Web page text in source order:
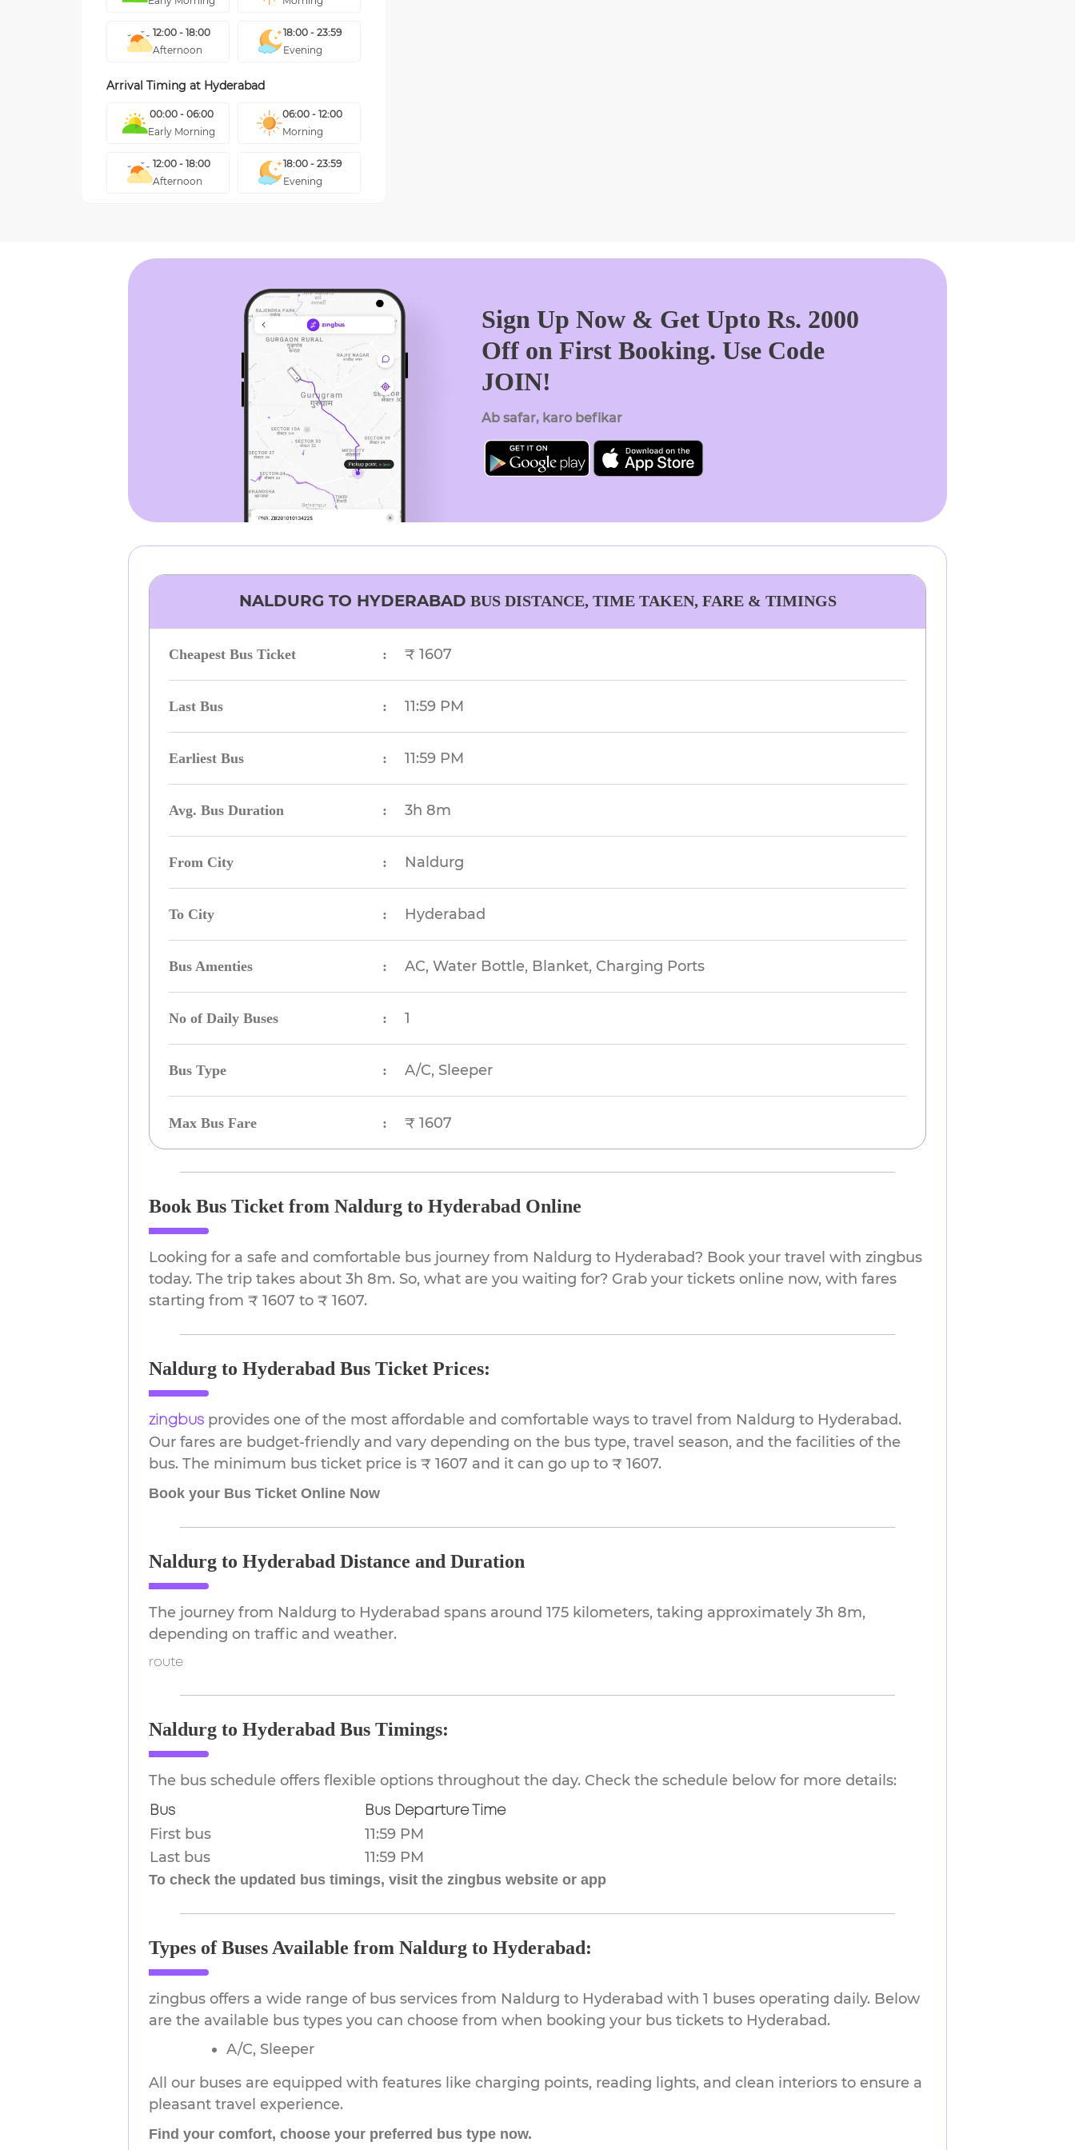
12:00 - 18:00
Afternoon
18:00 - 23:59
Evening
Arrival Timing at Hyderabad
00:00 - 06:00
Early Morning
06:00 - 12:00
Morning
12:00 - 18:00
Afternoon
18:00 - 23:59
Evening
Sign Up Now & Get Upto Rs. 2000
Off on First Booking. Use Code
JOIN!
Ab safar, karo befikar
NALDURG TO HYDERABAD BUS DISTANCE, TIME TAKEN, FARE & TIMINGS
Cheapest Bus Ticket : ₹ 1607
Last Bus : 11:59 PM
Earliest Bus : 11:59 PM
Avg. Bus Duration : 3h 8m
From City : Naldurg
To City : Hyderabad
Bus Amenties : AC, Water Bottle, Blanket, Charging Ports
No of Daily Buses : 1
Bus Type : A/C, Sleeper
Max Bus Fare : ₹ 1607
Book Bus Ticket from Naldurg to Hyderabad Online
Looking for a safe and comfortable bus journey from Naldurg to Hyderabad? Book your travel with zingbus
today. The trip takes about 3h 8m. So, what are you waiting for? Grab your tickets online now, with fares
starting from ₹ 1607 to ₹ 1607.
Naldurg to Hyderabad Bus Ticket Prices:
zingbus provides one of the most affordable and comfortable ways to travel from Naldurg to Hyderabad.
Our fares are budget-friendly and vary depending on the bus type, travel season, and the facilities of the
bus. The minimum bus ticket price is ₹ 1607 and it can go up to ₹ 1607.
Book your Bus Ticket Online Now
Naldurg to Hyderabad Distance and Duration
The journey from Naldurg to Hyderabad spans around 175 kilometers, taking approximately 3h 8m,
depending on traffic and weather.
route
Naldurg to Hyderabad Bus Timings:
The bus schedule offers flexible options throughout the day. Check the schedule below for more details:
Bus Bus Departure Time
First bus
11:59 PM
Last bus
11:59 PM
To check the updated bus timings, visit the zingbus website or app
Types of Buses Available from Naldurg to Hyderabad:
zingbus offers a wide range of bus services from Naldurg to Hyderabad with 1 buses operating daily. Below
are the available bus types you can choose from when booking your bus tickets to Hyderabad.
A/C, Sleeper
All our buses are equipped with features like charging points, reading lights, and clean interiors to ensure a
pleasant travel experience.
Find your comfort, choose your preferred bus type now.